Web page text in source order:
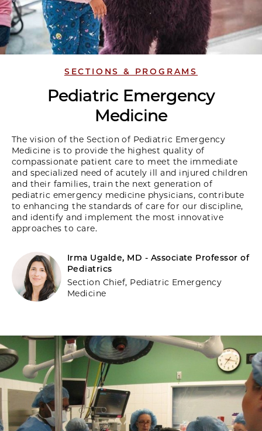
SECTIONS & PROGRAMS
Pediatric Emergency
Medicine
The vision of the Section of Pediatric Emergency
Medicine is to provide the highest quality of
compassionate patient care to meet the immediate
and specialized need of acutely ill and injured children
and their families, train the next generation of
pediatric emergency medicine physicians, contribute
to enhancing the standards of care for our discipline,
and identify and implement the most innovative
approaches to care.
Irma Ugalde, MD - Associate Professor of
Pediatrics
Section Chief, Pediatric Emergency
Medicine